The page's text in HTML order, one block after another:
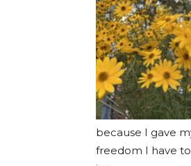
because I gave
freedom I have